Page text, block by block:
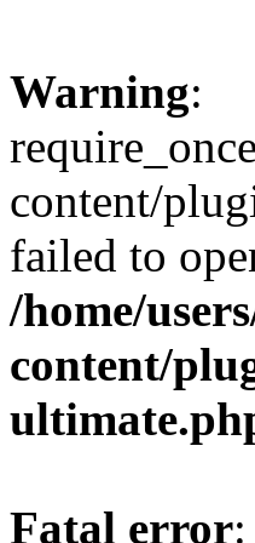
Warning:
content/
failed to
/home/
content/
Fatal error